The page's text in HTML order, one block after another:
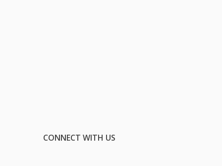
CONNECT WITH US